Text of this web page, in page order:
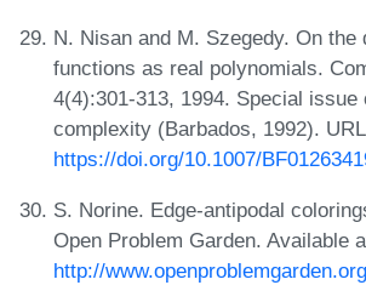
N. Nisan and M. Szegedy. On the
functions as real polynomials.
4(4):301-313, 1994. Special issue
complexity (Barbados, 1992).
https://doi.org/10.1007/
S. Norine. Edge-antipodal
Open Problem Garden. Available
http://